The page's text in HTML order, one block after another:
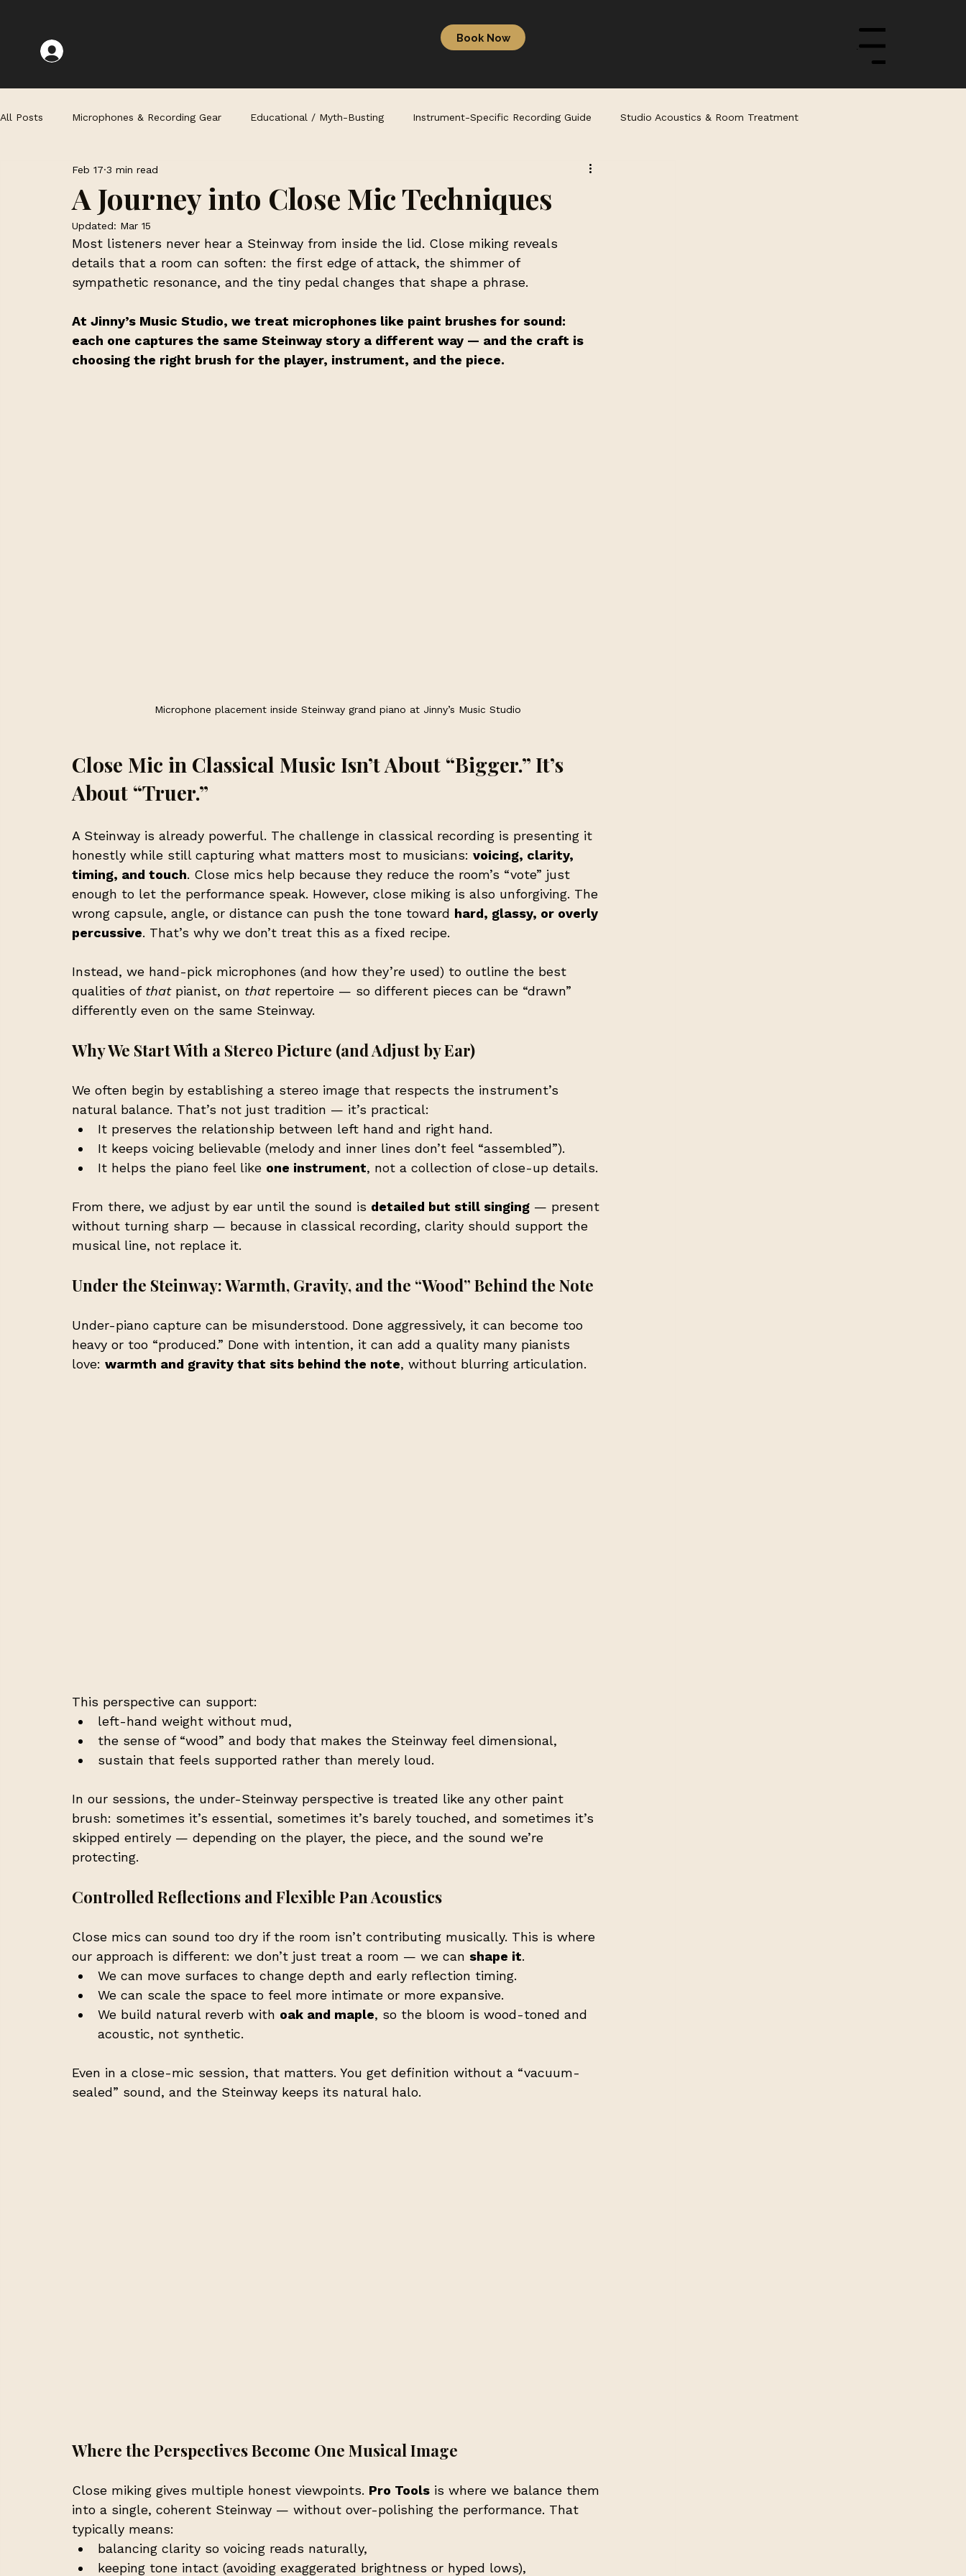
Book Now
Menu
All Posts Microphones & Recording Gear Educational / Myth-Busting Instrument-Specific Recording Guide Studio Acoustics & Room Treatment
Recording Techniques & Challenges
A Journey into Close Mic Techniques
Feb 17 3 min read
Updated: Mar 15
Most listeners never hear a Steinway from inside the lid. Close miking reveals
details that a room can soften: the first edge of attack, the shimmer of
sympathetic resonance, and the tiny pedal changes that shape a phrase.
At Jinny’s Music Studio, we treat microphones like paint brushes for sound:
each one captures the same Steinway story a different way — and the craft is
choosing the right brush for the player, instrument, and the piece.
Microphone placement inside Steinway grand piano at Jinny’s Music Studio
Close Mic in Classical Music Isn’t About “Bigger.” It’s
About “Truer.”
A Steinway is already powerful. The challenge in classical recording is presenting it
honestly while still capturing what matters most to musicians: voicing, clarity,
timing, and touch. Close mics help because they reduce the room’s “vote” just
enough to let the performance speak. However, close miking is also unforgiving. The
wrong capsule, angle, or distance can push the tone toward hard, glassy, or overly
percussive. That’s why we don’t treat this as a fixed recipe.
Instead, we hand-pick microphones (and how they’re used) to outline the best
qualities of that pianist, on that repertoire — so different pieces can be “drawn”
differently even on the same Steinway.
Why We Start With a Stereo Picture (and Adjust by Ear)
We often begin by establishing a stereo image that respects the instrument’s
natural balance. That’s not just tradition — it’s practical:
It preserves the relationship between left hand and right hand.
It keeps voicing believable (melody and inner lines don’t feel “assembled”).
It helps the piano feel like one instrument, not a collection of close-up details.
From there, we adjust by ear until the sound is detailed but still singing — present
without turning sharp — because in classical recording, clarity should support the
musical line, not replace it.
Under the Steinway: Warmth, Gravity, and the “Wood” Behind the Note
Under-piano capture can be misunderstood. Done aggressively, it can become too
heavy or too “produced.” Done with intention, it can add a quality many pianists
love: warmth and gravity that sits behind the note, without blurring articulation.
This perspective can support:
left-hand weight without mud,
the sense of “wood” and body that makes the Steinway feel dimensional,
sustain that feels supported rather than merely loud.
In our sessions, the under-Steinway perspective is treated like any other paint
brush: sometimes it’s essential, sometimes it’s barely touched, and sometimes it’s
skipped entirely — depending on the player, the piece, and the sound we’re
protecting.
Controlled Reflections and Flexible Pan Acoustics
Close mics can sound too dry if the room isn’t contributing musically. This is where
our approach is different: we don’t just treat a room — we can shape it.
We can move surfaces to change depth and early reflection timing.
We can scale the space to feel more intimate or more expansive.
We build natural reverb with oak and maple, so the bloom is wood-toned and
acoustic, not synthetic.
Even in a close-mic session, that matters. You get definition without a “vacuum-
sealed” sound, and the Steinway keeps its natural halo.
Where the Perspectives Become One Musical Image
Close miking gives multiple honest viewpoints. Pro Tools is where we balance them
into a single, coherent Steinway — without over-polishing the performance. That
typically means:
balancing clarity so voicing reads naturally,
keeping tone intact (avoiding exaggerated brightness or hyped lows),